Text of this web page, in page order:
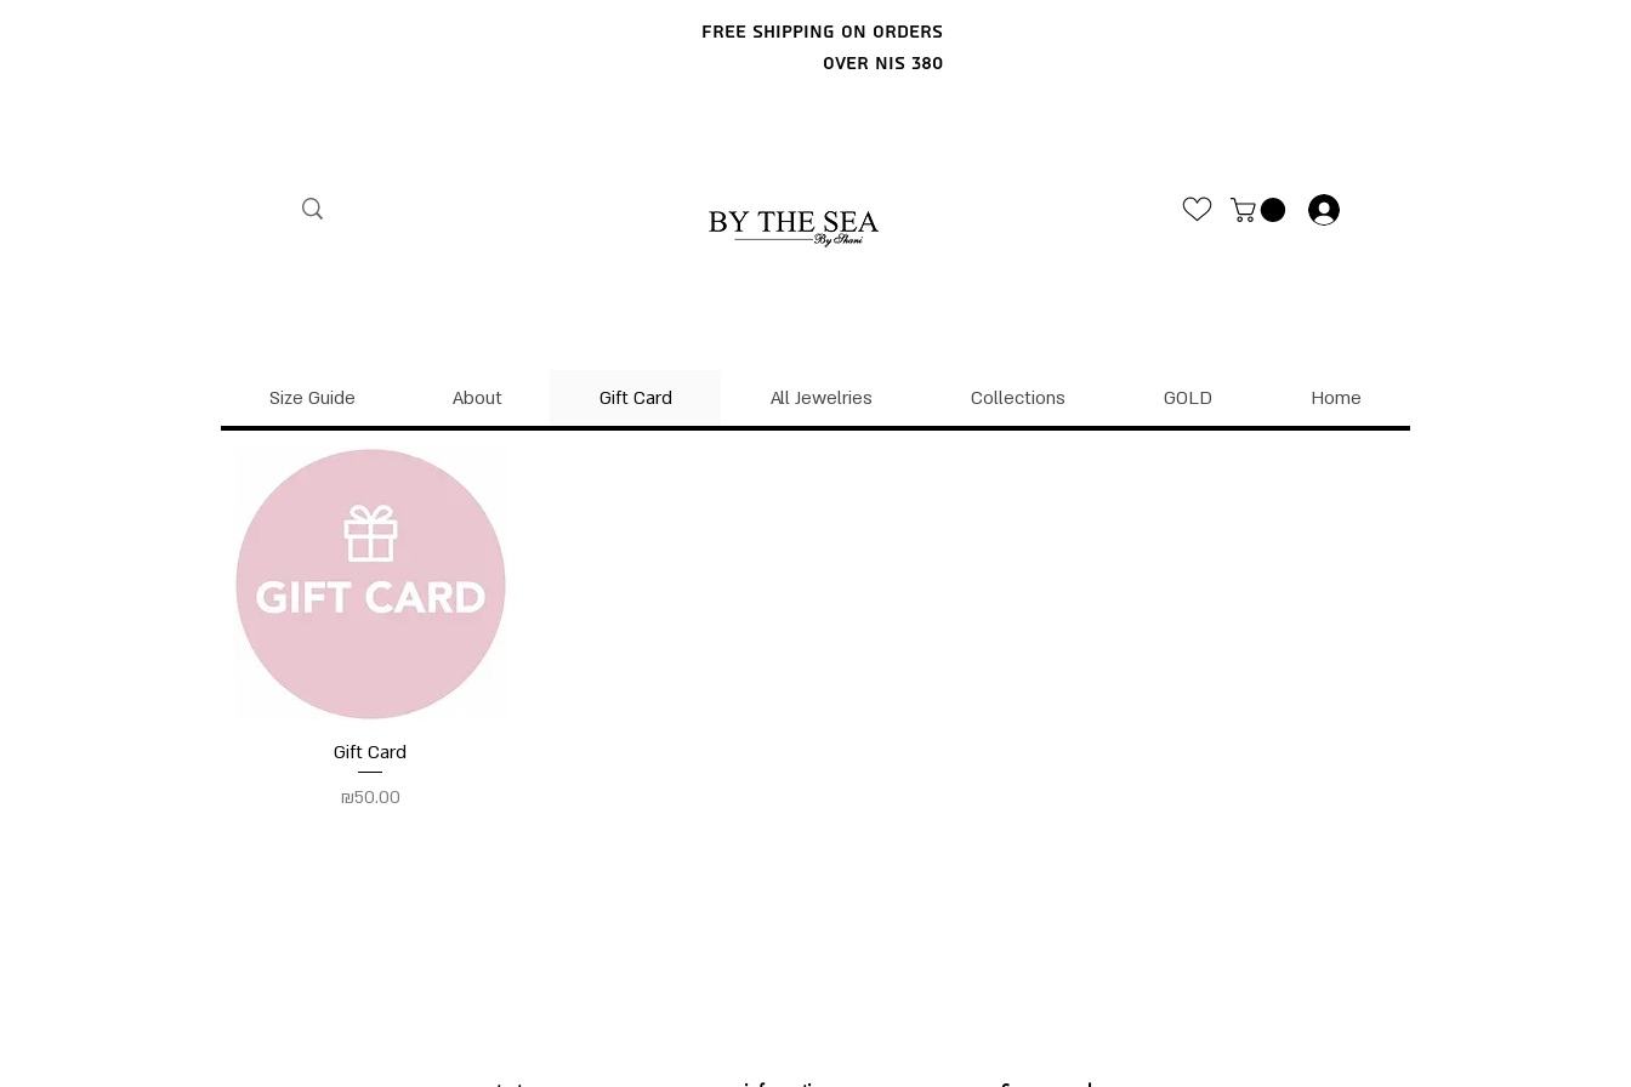
Free shipping on orders
over NIS 380
Home
GOLD
Collections
All Jewelries
Gift Card
About
Size Guide
Quick View
Gift Card
Price
₪50.00